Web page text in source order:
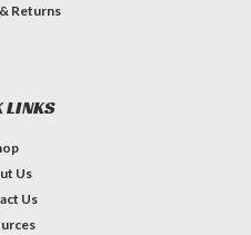
- 18.125" x 1/4" x
Returns
LINKS
Us
Us